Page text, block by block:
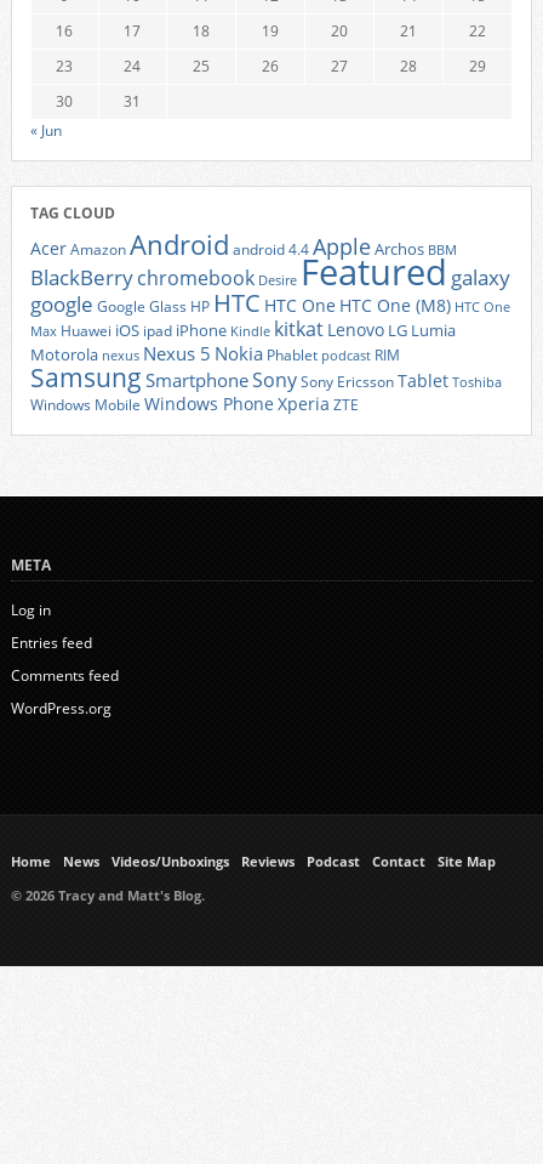
16
17 18 19 20 21
22
23
24 25 26 27 28
29
30
31
« Jun
TAG CLOUD
AcerAmazonAndroid android 4.4AppleArchos BBM
BlackBerrychromebook Desire Featured galaxy
google Google Glass HP HTC HTC One HTC One (M8) HTC One
Max Huawei iOS ipad iPhone Kindle kitkat Lenovo LG Lumia
Motorola nexus Nexus 5 Nokia Phablet podcast RIM
Samsung SmartphoneSonySony EricssonTablet Toshiba
Windows Mobile Windows Phone Xperia ZTE
META
Log in
Entries feed
Comments feed
WordPress.org
Home News Videos/Unboxings Reviews Podcast Contact
Site Map
© 2026 Tracy and Matt's Blog.